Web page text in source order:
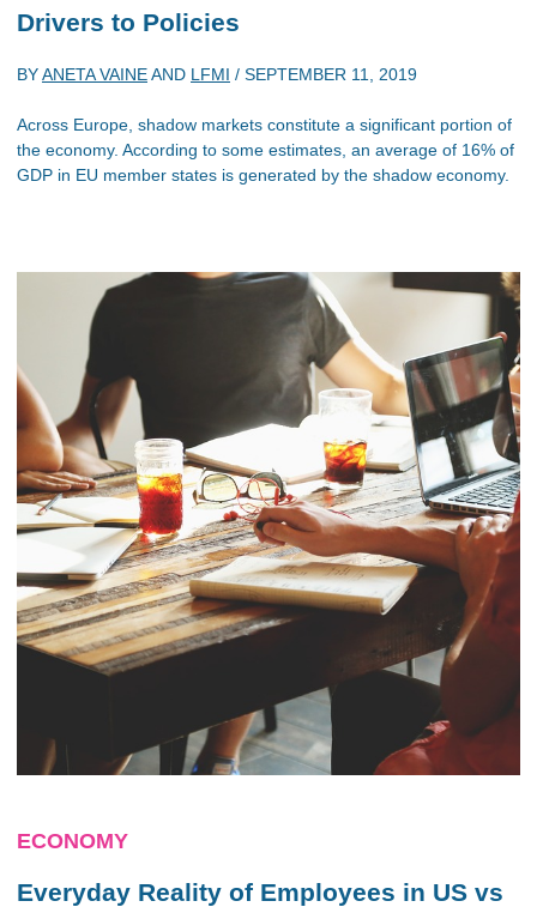
Drivers to Policies
BYANETA VAINEAND LFMI / SEPTEMBER 11, 2019
Across Europe, shadow markets constitute a significant portion of
the economy. According to some estimates, an average of 16% of
GDP in EU member states is generated by the shadow economy.
ECONOMY
Everyday Reality of Employees in US vs